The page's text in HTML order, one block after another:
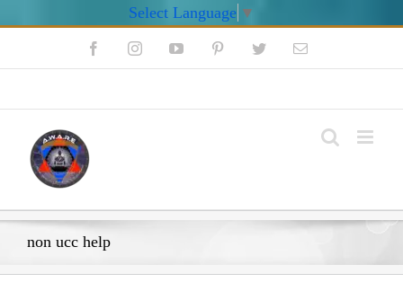
Select Language ▼
FacebookInstagramYouTube PinterestTwitterEmail
non ucc help